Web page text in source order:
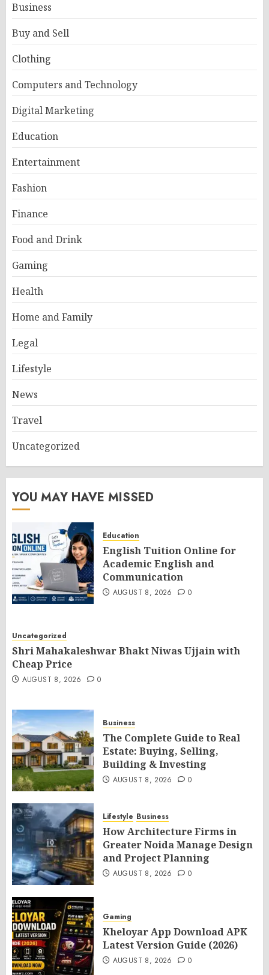
Business
Buy and Sell
Clothing
Computers and Technology
Digital Marketing
Education
Entertainment
Fashion
Finance
Food and Drink
Gaming
Health
Home and Family
Legal
Lifestyle
News
Travel
Uncategorized
YOU MAY HAVE MISSED
Education
English Tuition Online for
Academic English and
Communication
AUGUST 8, 2026 0
Uncategorized
Shri Mahakaleshwar Bhakt Niwas Ujjain with
Cheap Price
AUGUST 8, 2026 0
Business
The Complete Guide to Real
Estate: Buying, Selling,
Building & Investing
AUGUST 8, 2026 0
Lifestyle Business
How Architecture Firms in
Greater Noida Manage Design
and Project Planning
AUGUST 8, 2026 0
Gaming
Kheloyar App Download APK
Latest Version Guide (2026)
AUGUST 8, 2026 0